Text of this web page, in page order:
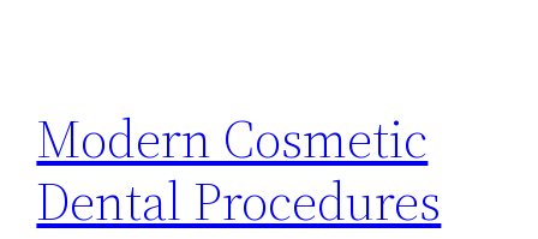
Modern Cosmetic
Dental Procedures